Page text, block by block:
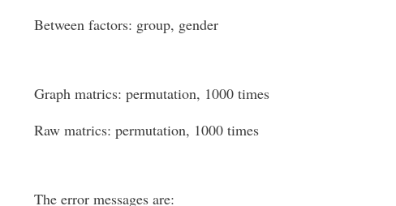
Between factors: group, gender
Graph matrics: permutation, 1000 times
Raw matrics: permutation, 1000 times
The error messages are: